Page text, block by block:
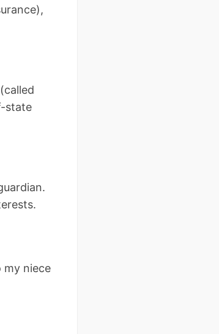
state
my niece